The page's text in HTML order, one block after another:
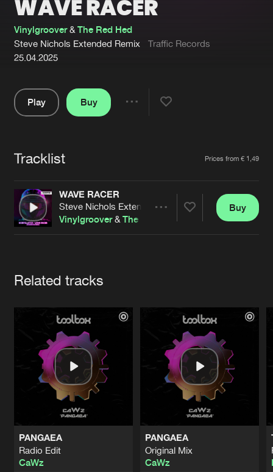
Blog
About us
FAQ
Jobs
Contact
Login
Cookies Disclaimer Privacy Policy
Contact
Terms & Conditions
WAVE RACER
Vinylgroover&The Red Hed
Steve Nichols Extended Remix
Traffic Records
25.04.2025
Play
Buy
Tracklist Prices from € 1,49
WAVE RACER
Steve Nichols Extended Remix
Vinylgroover&The Red Hed
Buy
Related tracks
PANGAEA
Radio Edit
CaWz
PANGAEA
Original Mix
CaWz